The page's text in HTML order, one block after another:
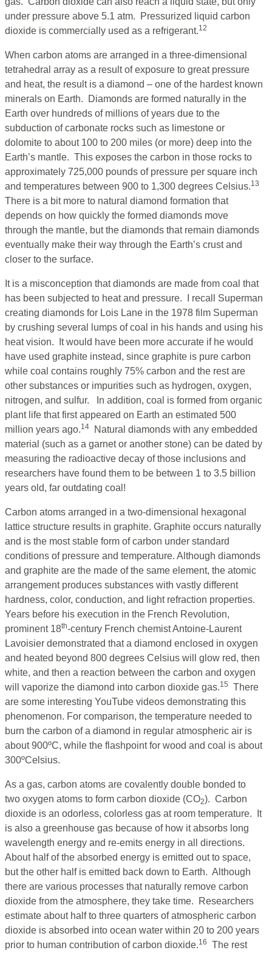
under pressure above 5.1 atm. Pressurized liquid carbon
dioxide is commercially used as a refrigerant.12
When carbon atoms are arranged in a three-dimensional
tetrahedral array as a result of exposure to great pressure
and heat, the result is a diamond – one of the hardest known
minerals on Earth. Diamonds are formed naturally in the
Earth over hundreds of millions of years due to the
subduction of carbonate rocks such as limestone or
dolomite to about 100 to 200 miles (or more) deep into the
Earth’s mantle. This exposes the carbon in those rocks to
approximately 725,000 pounds of pressure per square inch
and temperatures between 900 to 1,300 degrees Celsius.13
There is a bit more to natural diamond formation that
depends on how quickly the formed diamonds move
through the mantle, but the diamonds that remain diamonds
eventually make their way through the Earth’s crust and
closer to the surface.
It is a misconception that diamonds are made from coal that
has been subjected to heat and pressure. I recall Superman
creating diamonds for Lois Lane in the 1978 film Superman
by crushing several lumps of coal in his hands and using his
heat vision. It would have been more accurate if he would
have used graphite instead, since graphite is pure carbon
while coal contains roughly 75% carbon and the rest are
other substances or impurities such as hydrogen, oxygen,
nitrogen, and sulfur. In addition, coal is formed from organic
plant life that first appeared on Earth an estimated 500
million years ago.14
Natural diamonds with any embedded
material (such as a garnet or another stone) can be dated by
measuring the radioactive decay of those inclusions and
researchers have found them to be between 1 to 3.5 billion
years old, far outdating coal!
Carbon atoms arranged in a two-dimensional hexagonal
lattice structure results in graphite. Graphite occurs naturally
and is the most stable form of carbon under standard
conditions of pressure and temperature. Although diamonds
and graphite are the made of the same element, the atomic
arrangement produces substances with vastly different
hardness, color, conduction, and light refraction properties.
Years before his execution in the French Revolution,
prominent 18th-century French chemist Antoine-Laurent
Lavoisier demonstrated that a diamond enclosed in oxygen
and heated beyond 800 degrees Celsius will glow red, then
white, and then a reaction between the carbon and oxygen
will vaporize the diamond into carbon dioxide gas.15
There
are some interesting YouTube videos demonstrating this
phenomenon. For comparison, the temperature needed to
burn the carbon of a diamond in regular atmospheric air is
about 900ºC, while the flashpoint for wood and coal is about
300ºCelsius.
As a gas, carbon atoms are covalently double bonded to
two oxygen atoms to form carbon dioxide (CO2). Carbon
dioxide is an odorless, colorless gas at room temperature. It
is also a greenhouse gas because of how it absorbs long
wavelength energy and re-emits energy in all directions.
About half of the absorbed energy is emitted out to space,
but the other half is emitted back down to Earth. Although
there are various processes that naturally remove carbon
dioxide from the atmosphere, they take time. Researchers
estimate about half to three quarters of atmospheric carbon
dioxide is absorbed into ocean water within 20 to 200 years
prior to human contribution of carbon dioxide.16
The rest